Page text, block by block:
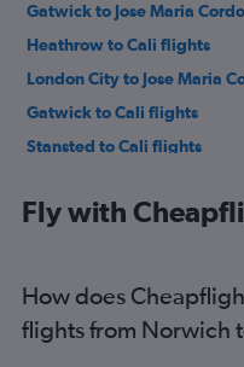
Gatwick to Jose Maria
Heathrow to Cali flights
London City to Jose Maria
Gatwick to Cali flights
Stansted to Cali flights
London City to Cali flights
Stansted to Cartagena flights
Gatwick to Pereira flights
Fly with
How does
flights from Norwich